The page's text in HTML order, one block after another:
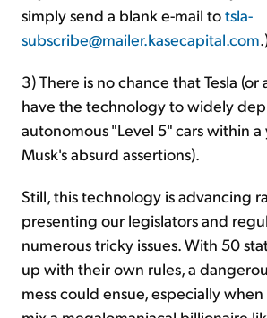
simply send a blank e-mail totsla-
subscribe@mailer.kasecapital.com
3) There is no chance that Tesla (or
have the technology to widely
autonomous "Level 5" cars within
Musk's absurd assertions).
Still, this technology is advancing
presenting our legislators and
numerous tricky issues. With 50
up with their own rules, a
mess could ensue, especially